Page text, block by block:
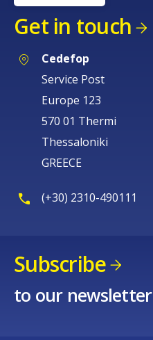
Get in touch
Cedefop
Service Post
Europe 123
570 01 Thermi
Thessaloniki
GREECE
(+30) 2310-490111
Subscribe
to our newsletter